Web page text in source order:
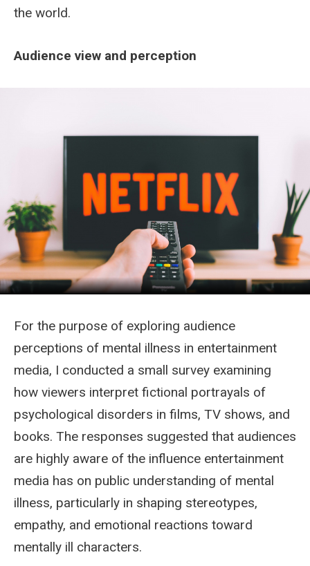
the world.
Audience view and perception
For the purpose of exploring audience
perceptions of mental illness in entertainment
media, I conducted a small survey examining
how viewers interpret fictional portrayals of
psychological disorders in films, TV shows, and
books. The responses suggested that audiences
are highly aware of the influence entertainment
media has on public understanding of mental
illness, particularly in shaping stereotypes,
empathy, and emotional reactions toward
mentally ill characters.